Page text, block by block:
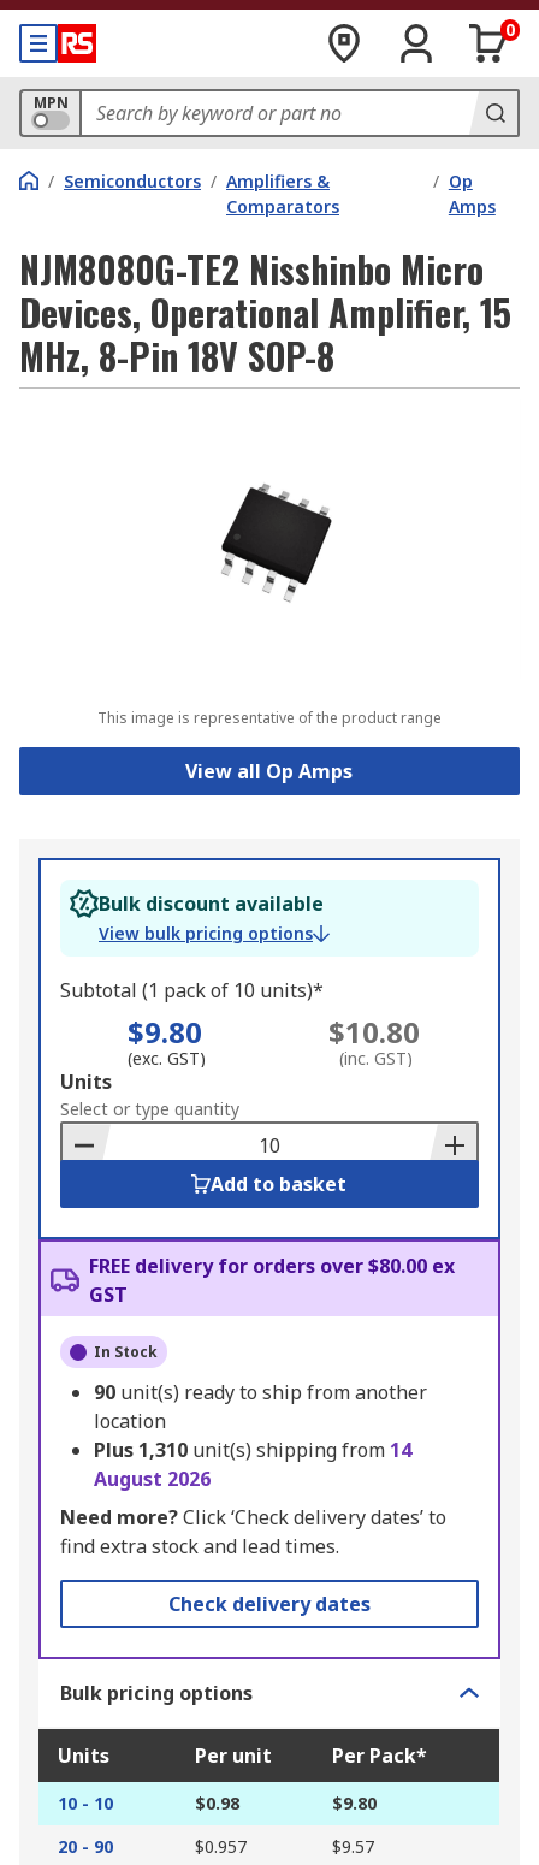
0
MPN
/ Semiconductors / Amplifiers &
Comparators
/ Op
Amps
NJM8080G-TE2 Nisshinbo Micro
Devices, Operational Amplifier, 15
MHz, 8-Pin 18V SOP-8
This image is representative of the product range
View all Op Amps
Bulk discount available
View bulk pricing options
Subtotal (1 pack of 10 units)*
$9.80
(exc. GST)
$10.80
(inc. GST)
Add
to
Basket
Units
Select or type quantity
Add to basket
FREE delivery for orders over $80.00 ex
GST
In Stock
90 unit(s) ready to ship from another
location
Plus 1,310 unit(s) shipping from 14
August 2026
Need more?Click ‘Check delivery dates’ to
find extra stock and lead times.
Check delivery dates
Bulk pricing options
Units Per unit Per Pack*
10 - 10 $0.98
$9.80
20 - 90
$0.957
$9.57